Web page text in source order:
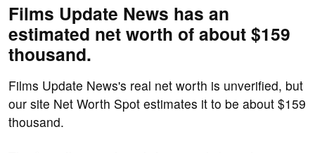
Films Update News has an
estimated net worth of about $159
thousand.
Films Update News's real net worth is unverified, but
our site Net Worth Spot estimates it to be about $159
thousand.